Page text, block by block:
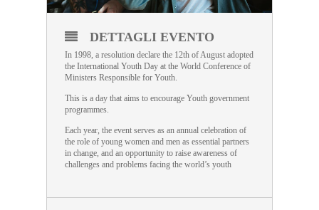
DETTAGLI EVENTO
In 1998, a resolution declare the 12th of August adopted
the International Youth Day at the World Conference of
Ministers Responsible for Youth.
This is a day that aims to encourage Youth government
programmes.
Each year, the event serves as an annual celebration of
the role of young women and men as essential partners
in change, and an opportunity to raise awareness of
challenges and problems facing the world’s youth